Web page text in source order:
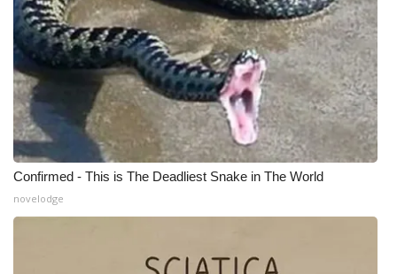
WCBI – On-Air Guest Rules
ADVERTISE
Broadcast & Digital
Outdoor Media
Confirmed - This is The Deadliest Snake in The World
novelodge